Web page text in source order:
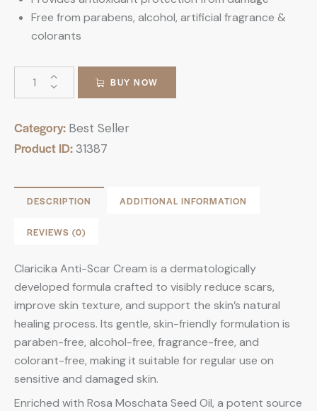
Free from parabens, alcohol, artificial fragrance &
colorants
BUY NOW
Category: Best Seller
Product ID: 31387
DESCRIPTION ADDITIONAL INFORMATION
REVIEWS (0)
Claricika Anti-Scar Cream is a dermatologically
developed formula crafted to visibly reduce scars,
improve skin texture, and support the skin’s natural
healing process. Its gentle, skin-friendly formulation is
paraben-free, alcohol-free, fragrance-free, and
colorant-free, making it suitable for regular use on
sensitive and damaged skin.
Enriched with Rosa Moschata Seed Oil, a potent source